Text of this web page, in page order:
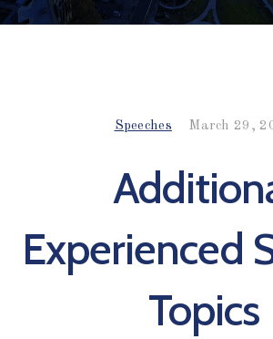
Speeches March 29,
Experienced
Topics